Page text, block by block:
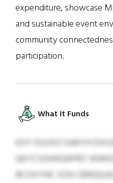
expenditure, showcase
and sustainable event
community
participation.
What It Funds
KSY OUVDV OAKYH
QKYCSGHHQAPBY
BCOXYNC XZA